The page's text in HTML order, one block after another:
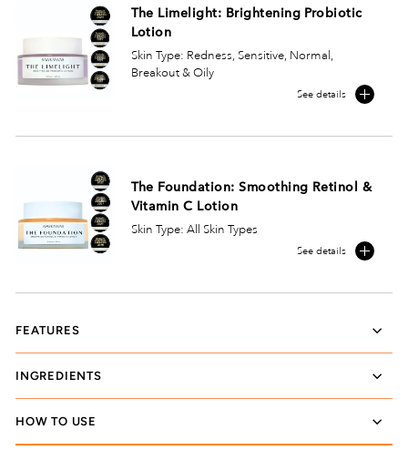
The Limelight: Brightening Probiotic
Lotion
Skin Type: Redness, Sensitive, Normal,
Breakout & Oily
See details
The Foundation: Smoothing Retinol &
Vitamin C Lotion
Skin Type: All Skin Types
See details
FEATURES
INGREDIENTS
HOW TO USE